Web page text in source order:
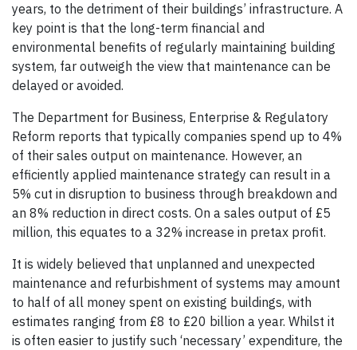
years, to the detriment of their buildings’ infrastructure. A
key point is that the long-term financial and
environmental benefits of regularly maintaining build­ing
system, far outweigh the view that maintenance can be
delayed or avoided.
The Department for Business, Enterprise & Regulatory
Reform reports that typically companies spend up to 4%
of their sales output on maintenance. However, an
efficiently applied maintenance strategy can result in a
5% cut in disruption to business through breakdown and
an 8% reduction in direct costs. On a sales output of £5
million, this equates to a 32% increase in pretax profit.
It is widely believed that unplanned and unexpected
maintenance and refurbishment of systems may amount
to half of all money spent on existing buildings, with
estimates ranging from £8 to £20 billion a year. Whilst it
is often easier to justify such ‘necessary’ expenditure, the